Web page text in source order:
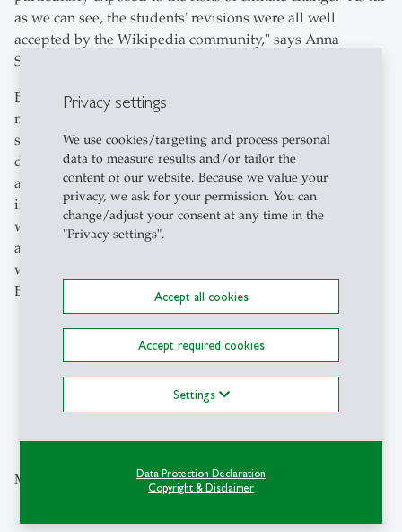
Privacy settings
We use cookies/targeting and process personal
data to measure results and/or tailor the
content of our website. Because we value your
privacy, we ask for your permission. You can
change/adjust your consent at any time in the
"Privacy settings".
Accept all cookies
Accept required cookies
Settings
Data Protection Declaration
Copyright & Disclaimer
as we can see, the students' revisions were all well
accepted by the Wikipedia community," says Anna
Stünzi.
Beuggert adds: "I was delighted by the students' great
motivation and openness towards Wikipedia. They also
seemed to me to be sensitised to the reasonable use of
digital platforms." Without the support of Science et Cité,
all the groups in the course would have found areas for
improvement or gaps that they could revise. Beuggert as
well as Stünzi and Egli can imagine working together
again next year. "There is still a lot to do on Wikipedia
when it comes to the topic of climate finance," says
Beuggert.
Explore the Newsroom
More articles from the same category